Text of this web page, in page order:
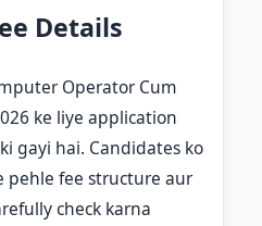
Details
Operator Cum
ke liye application
gayi hai. Candidates ko
pehle fee structure aur
check karna